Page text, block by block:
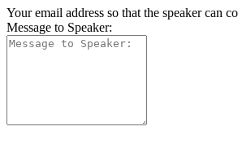
Your email address so that the speaker can
Message to Speaker: